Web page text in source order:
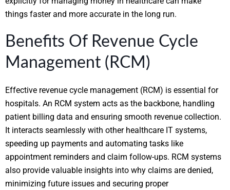
things faster and more accurate in the long run.
Benefits Of Revenue Cycle
Management (RCM)
Effective revenue cycle management (RCM) is essential for
hospitals. An RCM system acts as the backbone, handling
patient billing data and ensuring smooth revenue collection.
It interacts seamlessly with other healthcare IT systems,
speeding up payments and automating tasks like
appointment reminders and claim follow-ups. RCM systems
also provide valuable insights into why claims are denied,
minimizing future issues and securing proper